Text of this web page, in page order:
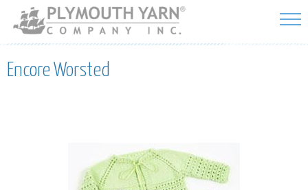
Skip to
main
content
Encore Worsted